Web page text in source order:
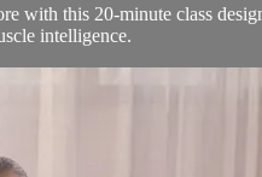
with this 20-minute class
intelligence.